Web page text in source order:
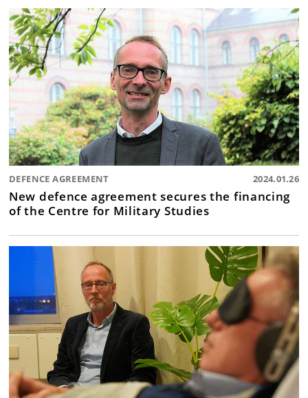
DEFENCE AGREEMENT 2024.01.26
New defence agreement secures the financing
of the Centre for Military Studies